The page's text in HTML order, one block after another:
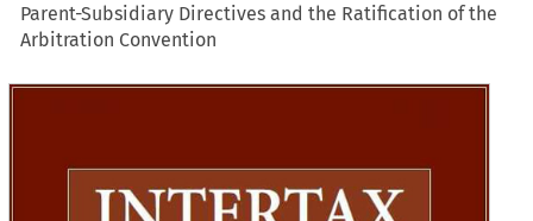
Parent-Subsidiary Directives and the Ratification of the
Arbitration Convention